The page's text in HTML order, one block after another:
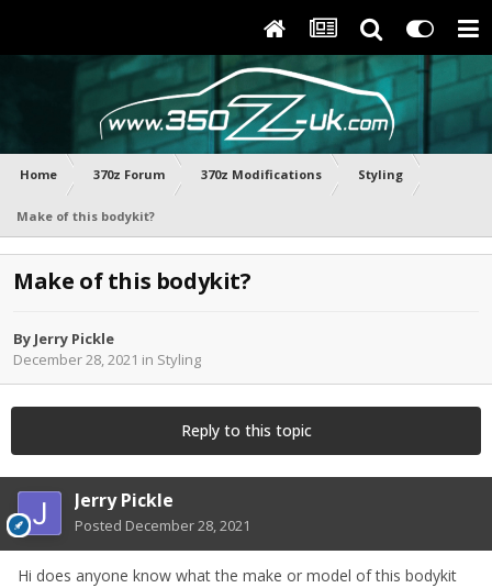
Home 370z Forum 370z Modifications Styling
Make of this bodykit?
Make of this bodykit?
By Jerry Pickle
December 28, 2021 in Styling
Reply to this topic
Jerry Pickle
Posted December 28, 2021
Hi does anyone know what the make or model of this bodykit